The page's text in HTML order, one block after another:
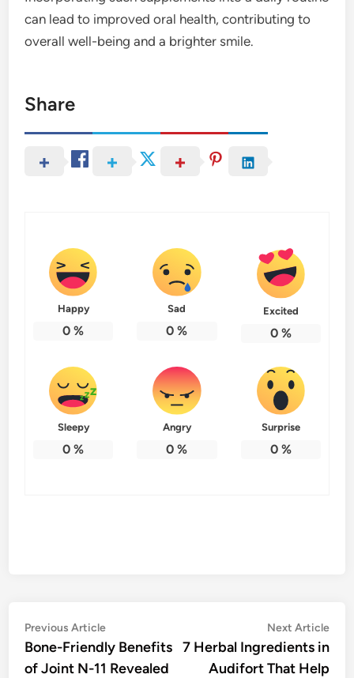
can lead to improved oral health, contributing to
overall well-being and a brighter smile.
Share
Happy
0 %
Sad
0 %
Excited
0%
Sleepy
0 %
Angry
0 %
Surprise
0%
Post
navigation
Previous ArticlePrevious
article:
Bone-Friendly Benefits
of Joint N-11 Revealed
Next Article
7 Herbal Ingredients in
Audifort That Help